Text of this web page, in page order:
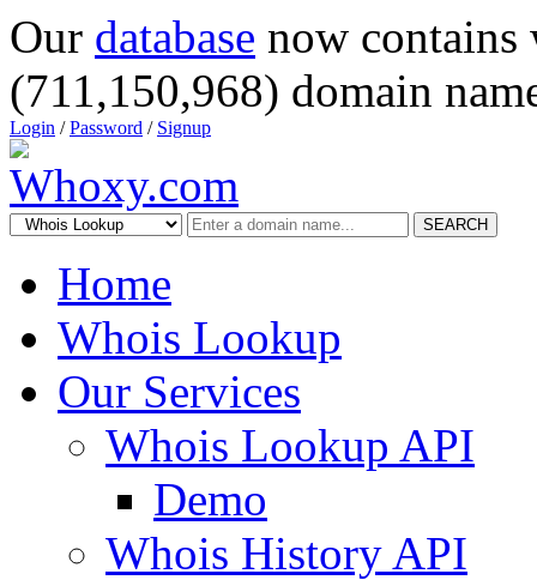
Our database now
(711,150,968) domain
Login /Password / Signup
SEARCH
Home
Whois Lookup
Our Services
Whois Lookup API
Demo
Whois History API